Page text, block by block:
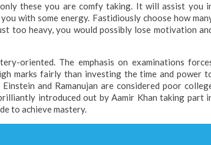
these you are comfy taking. It will assist you
with some energy. Fastidiously choose how
too heavy, you would possibly lose motivation
oriented. The emphasis on examinations
marks fairly than investing the time and power
and Ramanujan are considered poor
introduced out by Aamir Khan taking part
to achieve mastery.